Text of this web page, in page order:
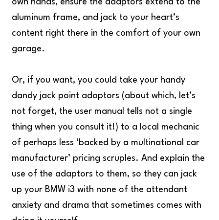
own hands, ensure the adaptors extend to the
aluminum frame, and jack to your heart’s
content right there in the comfort of your own
garage.
Or, if you want, you could take your handy
dandy jack point adaptors (about which, let’s
not forget, the user manual tells not a single
thing when you consult it!) to a local mechanic
of perhaps less ‘backed by a multinational car
manufacturer’ pricing scruples. And explain the
use of the adaptors to them, so they can jack
up your BMW i3 with none of the attendant
anxiety and drama that sometimes comes with